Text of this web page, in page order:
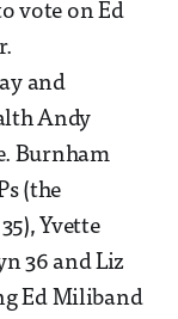
vote on Ed
and
Andy
Burnham
(the
Yvette
36 and Liz
Ed Miliband